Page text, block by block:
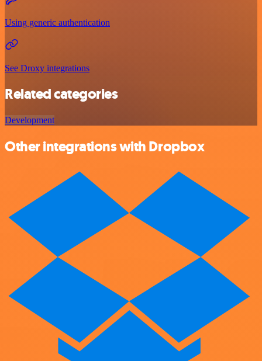
Using generic authentication
See Droxy integrations
Related categories
Development
Other integrations with Dropbox